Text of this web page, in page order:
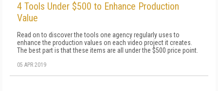
4 Tools Under $500 to Enhance Production
Value
Read on to discover the tools one agency regularly uses to
enhance the production values on each video project it creates.
The best part is that these items are all under the $500 price point.
05 APR 2019